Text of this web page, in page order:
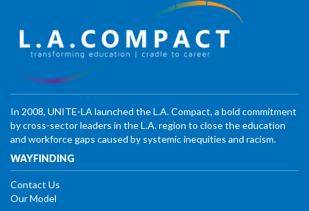
In 2008, UNITE-LA launched the L.A. Compact, a bold commitment
by cross-sector leaders in the L.A. region to close the education
and workforce gaps caused by systemic inequities and racism.
WAYFINDING
Contact Us
Our Model